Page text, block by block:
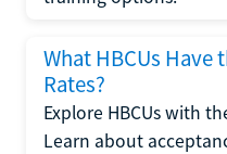
What HBCUs Have
Rates?
Explore HBCUs with
Learn about